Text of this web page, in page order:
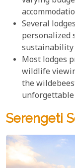
Several
personalized
sustainability
Most lodges
wildlife
the
Serengeti